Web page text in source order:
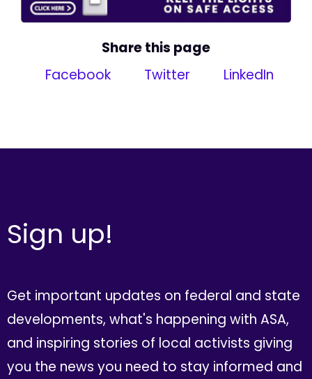
Share this page
Facebook
Twitter LinkedIn
Sign up!
Get important updates on federal and state
developments, what's happening with ASA,
and inspiring stories of local activists giving
you the news you need to stay informed and